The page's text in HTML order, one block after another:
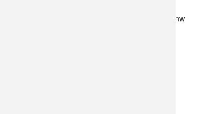
*brixton square shopping center at rockwell and nw